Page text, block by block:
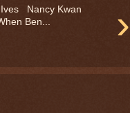
›
Ives Nancy Kwan
Ben...